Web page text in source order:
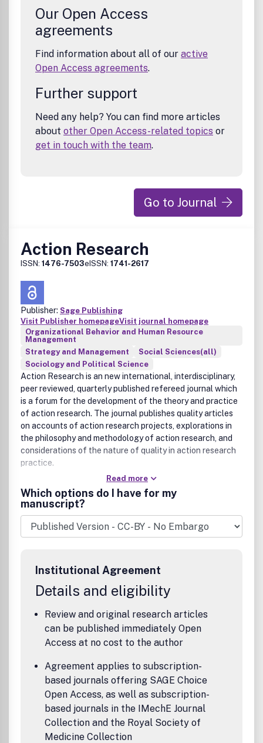
Our Open Access
agreements
Find information about all of our active
Open Access agreements.
Further support
Need any help? You can find more articles
about other Open Access-related topics or
get in touch with the team.
Go to Journal
Action Research
ISSN: 1476-7503eISSN: 1741-2617
Publisher: Sage Publishing
Visit Publisher homepageVisit journal homepage
Organizational Behavior and Human Resource
Management
Strategy and Management
Social Sciences(all)
Sociology and Political Science
Action Research is an new international, interdisciplinary,
peer reviewed, quarterly published refereed journal which
is a forum for the development of the theory and practice
of action research. The journal publishes quality articles
on accounts of action research projects, explorations in
the philosophy and methodology of action research, and
considerations of the nature of quality in action research
practice.
Read more
Which options do I have for my
manuscript?
Institutional Agreement
Details and eligibility
Review and original research articles
can be published immediately Open
Access at no cost to the author
Agreement applies to subscription-
based journals offering SAGE Choice
Open Access, as well as subscription-
based journals in the IMechE Journal
Collection and the Royal Society of
Medicine Collection